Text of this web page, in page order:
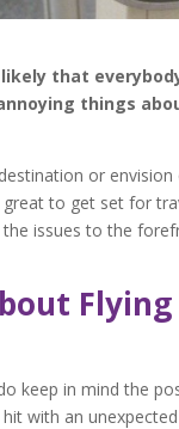
that
things
or
to get set for
issues to the
Flying
keep in mind the
with an